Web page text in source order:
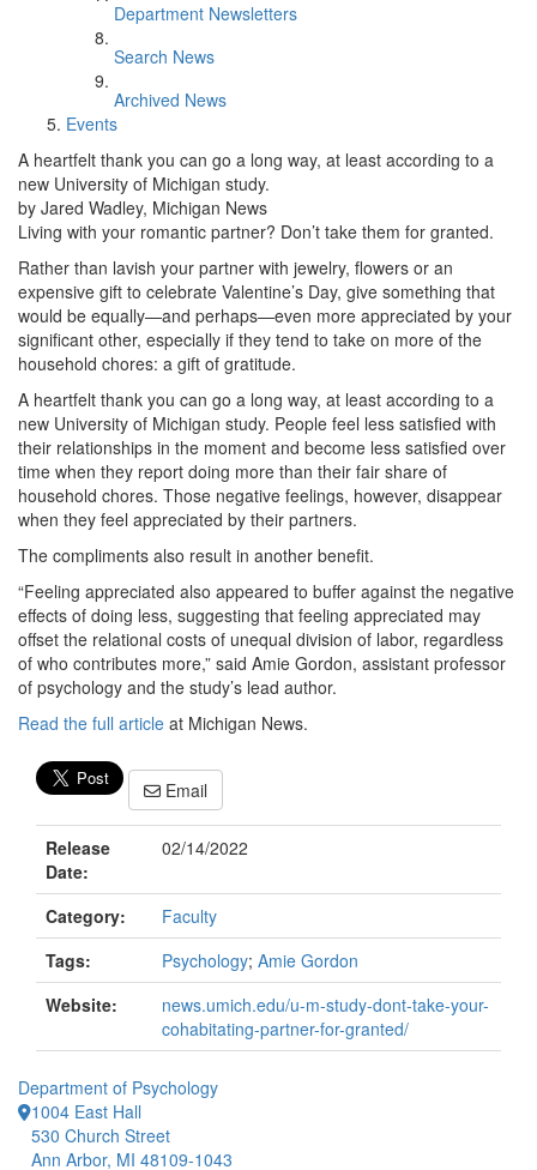
Department Newsletters
Search News
Archived News
Events
A heartfelt thank you can go a long way, at least according to a
new University of Michigan study.
by Jared Wadley, Michigan News
Living with your romantic partner? Don’t take them for granted.
Rather than lavish your partner with jewelry, flowers or an
expensive gift to celebrate Valentine’s Day, give something that
would be equally—and perhaps—even more appreciated by your
significant other, especially if they tend to take on more of the
household chores: a gift of gratitude.
A heartfelt thank you can go a long way, at least according to a
new University of Michigan study. People feel less satisfied with
their relationships in the moment and become less satisfied over
time when they report doing more than their fair share of
household chores. Those negative feelings, however, disappear
when they feel appreciated by their partners.
The compliments also result in another benefit.
“Feeling appreciated also appeared to buffer against the negative
effects of doing less, suggesting that feeling appreciated may
offset the relational costs of unequal division of labor, regardless
of who contributes more,” said Amie Gordon, assistant professor
of psychology and the study’s lead author.
Read the full article at Michigan News.
Email
Release
Date:
02/14/2022
Category:
Faculty
Tags:
Psychology; Amie Gordon
Website:
news.umich.edu/u-m-study-dont-take-your-
cohabitating-partner-for-granted/
Department of Psychology
1004 East Hall
530 Church Street
Ann Arbor, MI 48109-1043